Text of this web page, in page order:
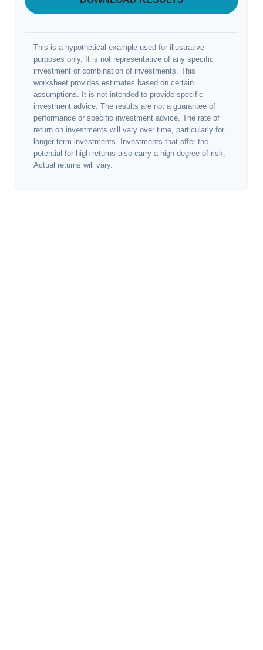
This is a hypothetical example used for illustrative
purposes only. It is not representative of any specific
investment or combination of investments. This
worksheet provides estimates based on certain
assumptions. It is not intended to provide specific
investment advice. The results are not a guarantee of
performance or specific investment advice. The rate of
return on investments will vary over time, particularly for
longer-term investments. Investments that offer the
potential for high returns also carry a high degree of risk.
Actual returns will vary.